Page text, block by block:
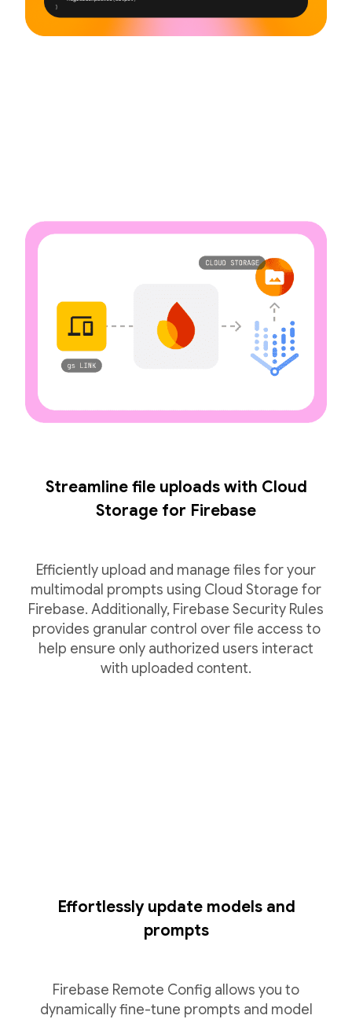
Streamline file uploads with Cloud
Storage for Firebase
Efficiently upload and manage files for your
multimodal prompts using Cloud Storage for
Firebase. Additionally, Firebase Security Rules
provides granular control over file access to
help ensure only authorized users interact
with uploaded content.
Effortlessly update models and
prompts
Firebase Remote Config allows you to
dynamically fine-tune prompts and model